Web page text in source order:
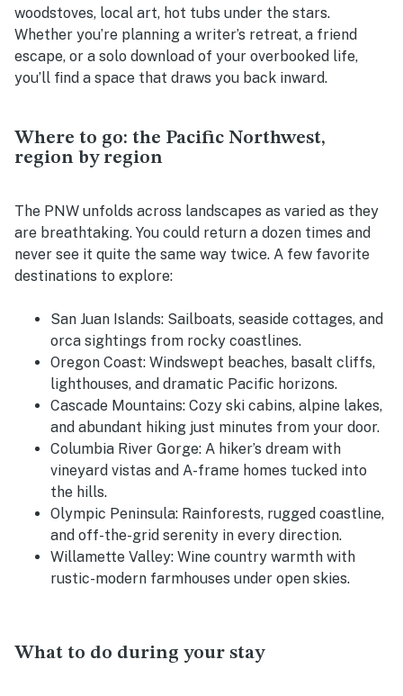
woodstoves, local art, hot tubs under the stars.
Whether you’re planning a writer’s retreat, a friend
escape, or a solo download of your overbooked life,
you’ll find a space that draws you back inward.
Where to go: the Pacific Northwest,
region by region
The PNW unfolds across landscapes as varied as they
are breathtaking. You could return a dozen times and
never see it quite the same way twice. A few favorite
destinations to explore:
San Juan Islands: Sailboats, seaside cottages, and
orca sightings from rocky coastlines.
Oregon Coast: Windswept beaches, basalt cliffs,
lighthouses, and dramatic Pacific horizons.
Cascade Mountains: Cozy ski cabins, alpine lakes,
and abundant hiking just minutes from your door.
Columbia River Gorge: A hiker’s dream with
vineyard vistas and A-frame homes tucked into
the hills.
Olympic Peninsula: Rainforests, rugged coastline,
and off-the-grid serenity in every direction.
Willamette Valley: Wine country warmth with
rustic-modern farmhouses under open skies.
What to do during your stay